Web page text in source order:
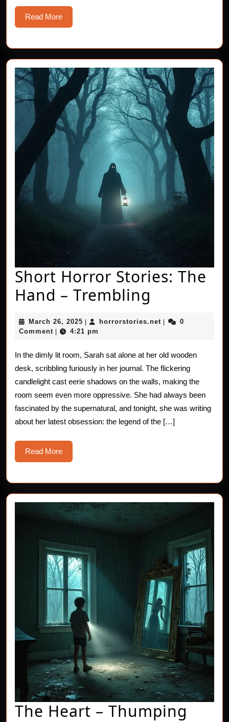
Read MoreRead
More
Short Horror Stories: The
Hand – Trembling
Horror
Stories:
The
Hand
–
Trembling
March 26, 2025 March
26,
horrorstories.net horrorstories.net
0
Comment
4:21 pm
In the dimly lit room, Sarah sat alone at her old wooden
desk, scribbling furiously in her journal. The flickering
candlelight cast eerie shadows on the walls, making the
room seem even more oppressive. She had always been
fascinated by the supernatural, and tonight, she was writing
about her latest obsession: the legend of the […]
Read MoreRead
More
The Heart – Thumping